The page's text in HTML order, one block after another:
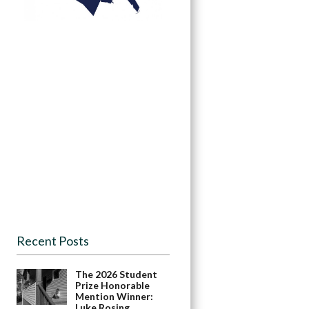
Recent Posts
The 2026 Student
Prize Honorable
Mention Winner: